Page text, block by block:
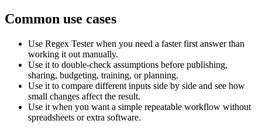
Common use cases
Use Regex Tester when you need a faster first answer than
working it out manually.
Use it to double-check assumptions before publishing,
sharing, budgeting, training, or planning.
Use it to compare different inputs side by side and see how
small changes affect the result.
Use it when you want a simple repeatable workflow without
spreadsheets or extra software.